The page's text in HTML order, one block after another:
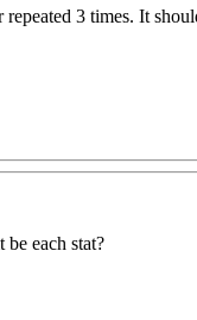
3 times. It
be each stat?